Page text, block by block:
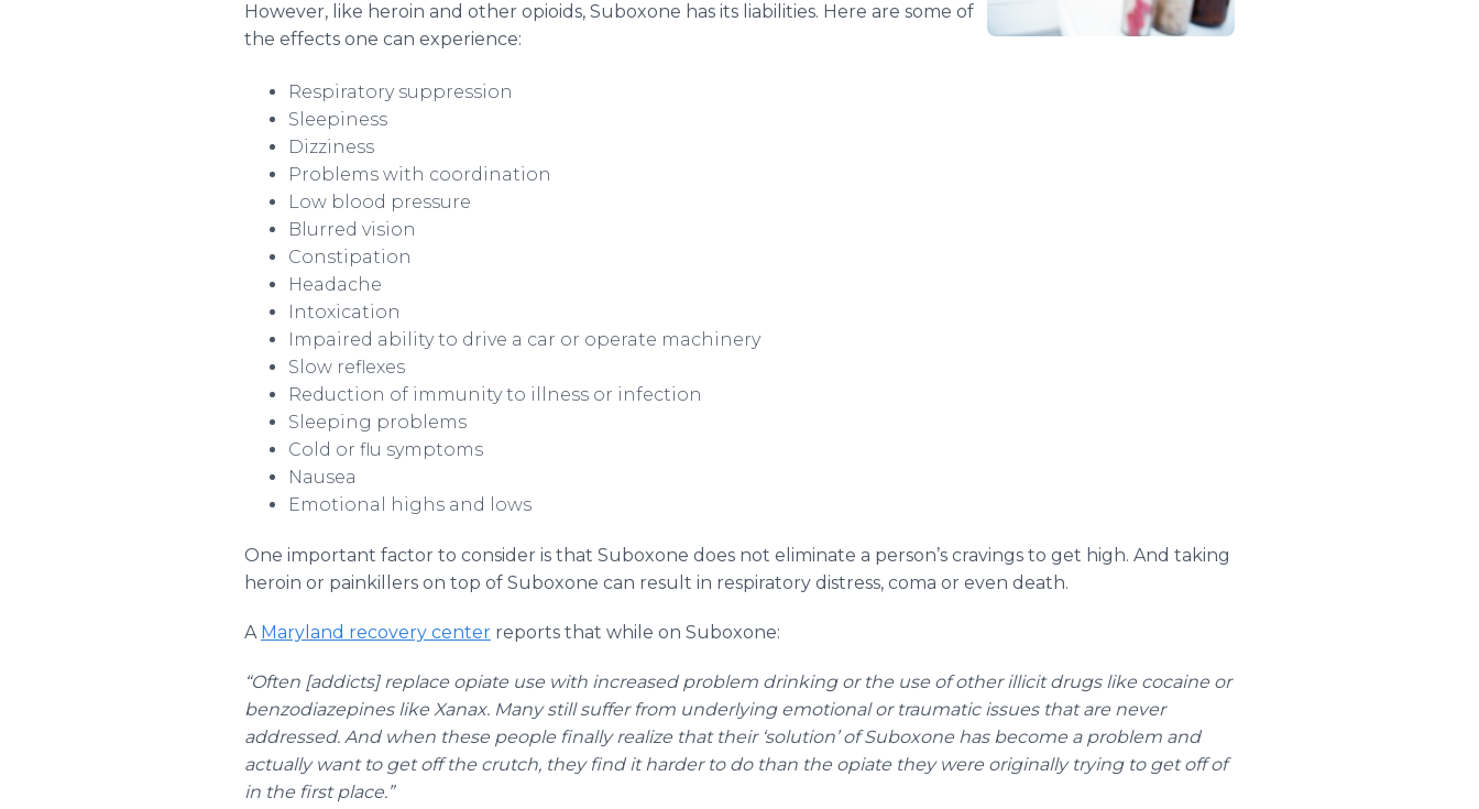
However, like heroin and other opioids, Suboxone has its liabilities. Here are some of
the effects one can experience:
Respiratory suppression
Sleepiness
Dizziness
Problems with coordination
Low blood pressure
Blurred vision
Constipation
Headache
Intoxication
Impaired ability to drive a car or operate machinery
Slow reflexes
Reduction of immunity to illness or infection
Sleeping problems
Cold or flu symptoms
Nausea
Emotional highs and lows
One important factor to consider is that Suboxone does not eliminate a person’s cravings to get high. And taking
heroin or painkillers on top of Suboxone can result in respiratory distress, coma or even death.
A Maryland recovery center reports that while on Suboxone:
“Often [addicts] replace opiate use with increased problem drinking or the use of other illicit drugs like cocaine or
benzodiazepines like Xanax. Many still suffer from underlying emotional or traumatic issues that are never
addressed. And when these people finally realize that their ‘solution’ of Suboxone has become a problem and
actually want to get off the crutch, they find it harder to do than the opiate they were originally trying to get off of
in the first place.”